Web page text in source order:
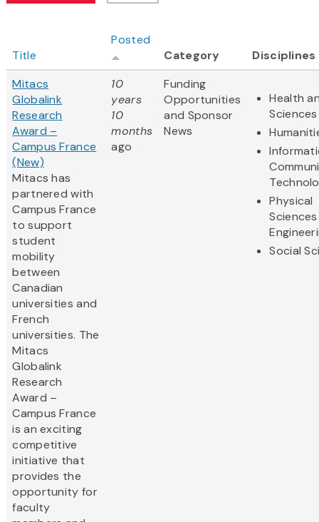
Title
Posted
Category
Disciplines
Mitacs
Globalink
Research
Award –
Campus France
(New)
Mitacs has
partnered with
Campus France
to support
student
mobility
between
Canadian
universities and
French
universities. The
Mitacs
Globalink
Research
Award –
Campus France
is an exciting
competitive
initiative that
provides the
opportunity for
faculty
10
years
10
months
ago
Funding
Opportunities
and Sponsor
News
Health
Sciences
Physical
Social